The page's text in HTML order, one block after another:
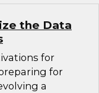
the Data
for
for
a